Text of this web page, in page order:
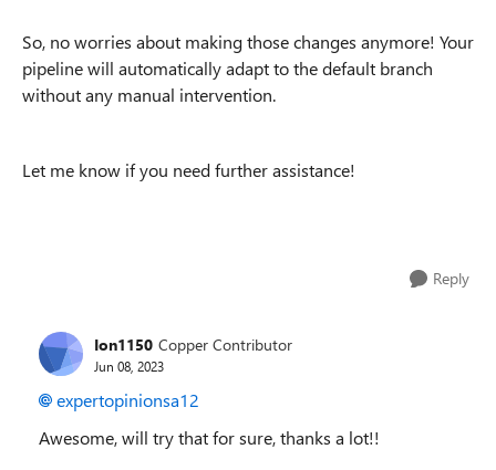
So, no worries about making those changes anymore! Your
pipeline will automatically adapt to the default branch
without any manual intervention.
Let me know if you need further assistance!
Reply
Ion1150 Copper Contributor
Jun 08, 2023
expertopinionsa12
Awesome, will try that for sure, thanks a lot!!